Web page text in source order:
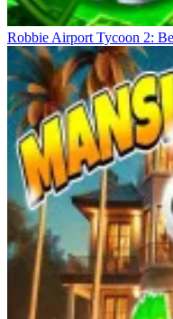
Robbie Airport Tycoon 2: